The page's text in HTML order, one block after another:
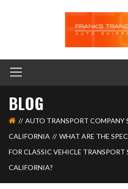
BLOG
AUTO TRANSPORT COMPANY
CALIFORNIA
WHAT ARE THE
FOR CLASSIC VEHICLE TRANSPORT
CALIFORNIA?